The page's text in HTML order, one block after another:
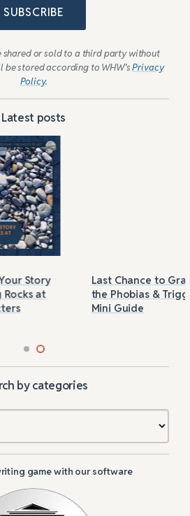
SUBSCRIBE
shared or sold to a third party without
be stored according to WHW’sPrivacy
Policy.
Latest posts
Last Chance to Grab
the Phobias & Triggers
Mini Guide
by categories
game with our software